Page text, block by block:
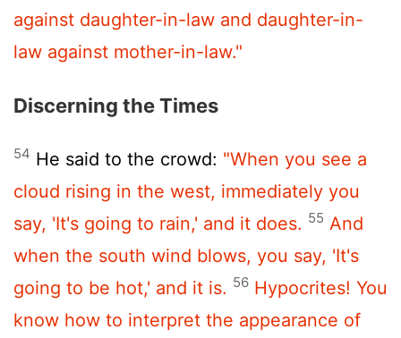
against daughter-in-law and daughter-in-
law against mother-in-law."
Discerning the Times
54 He said to the crowd: "When you see a
cloud rising in the west, immediately you
say, 'It's going to rain,' and it does. 55 And
when the south wind blows, you say, 'It's
going to be hot,' and it is. 56 Hypocrites! You
know how to interpret the appearance of